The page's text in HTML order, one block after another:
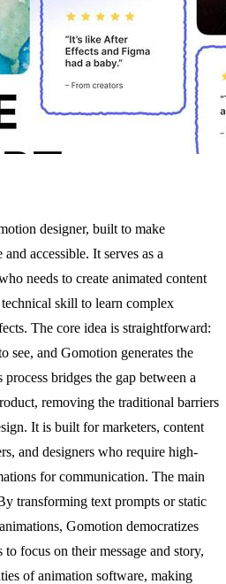
designer, built to make
accessible. It serves as a
needs to create animated content
skill to learn complex
The core idea is straightforward:
see, and Gomotion generates the
bridges the gap between a
removing the traditional barriers
It is built for marketers, content
and designers who require high-
for communication. The main
transforming text prompts or static
Gomotion democratizes
focus on their message and story,
of animation software, making